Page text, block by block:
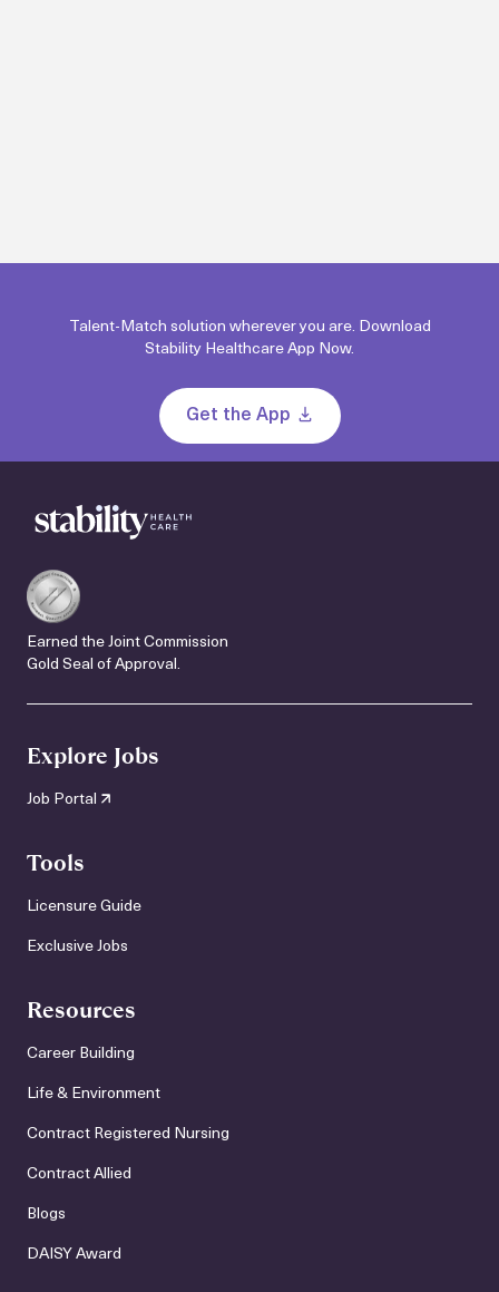
Talent-Match solution wherever you are. Download
Stability Healthcare App Now.
Get the App
Earned the Joint Commission
Gold Seal of Approval.
Explore Jobs
Job Portal
Tools
Licensure Guide
Exclusive Jobs
Resources
Career Building
Life & Environment
Contract Registered Nursing
Contract Allied
Blogs
DAISY Award